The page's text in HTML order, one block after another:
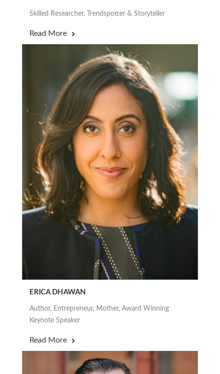
Skilled Researcher, Trendspotter & Storyteller
Read More
ERICA DHAWAN
Author, Entrepreneur, Mother, Award Winning
Keynote Speaker
Read More